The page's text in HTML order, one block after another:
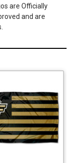
are Officially
and are